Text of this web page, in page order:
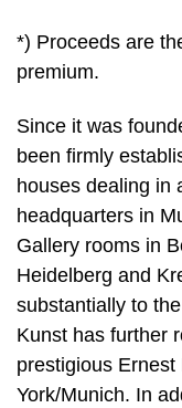
*) Proceeds are
premium.
Since it was
been firmly
houses dealing in
headquarters in
Gallery rooms in
Heidelberg and
substantially to
Kunst has further
prestigious
York/Munich. In